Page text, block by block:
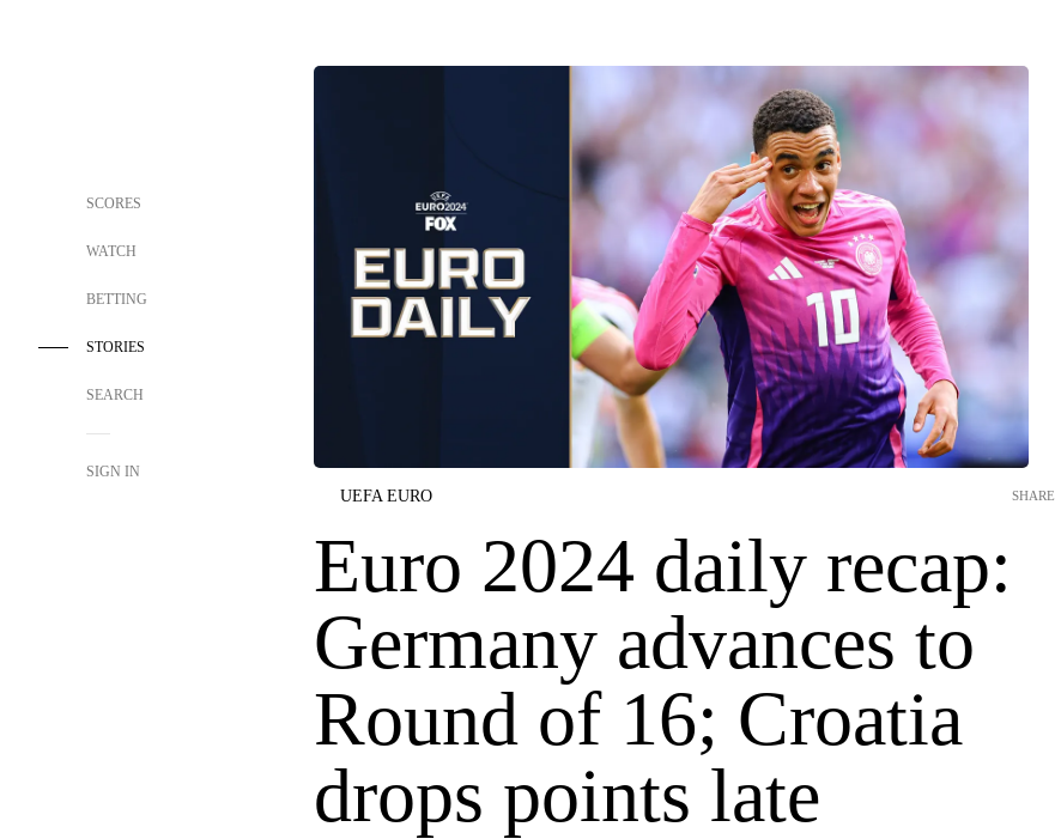
SCORES
WATCH
BETTING
STORIES
SEARCH
SIGN IN
UEFA EURO
Euro 2024 daily recap:
Germany advances to
Round of 16; Croatia
drops points late
SHARE